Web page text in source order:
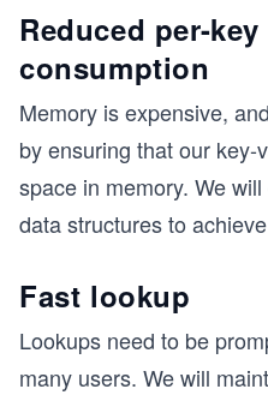
Reduced per-
consumption
Memory is expensive,
by ensuring that our
space in memory. We
data structures to
Fast lookup
Lookups need to be
many users. We will